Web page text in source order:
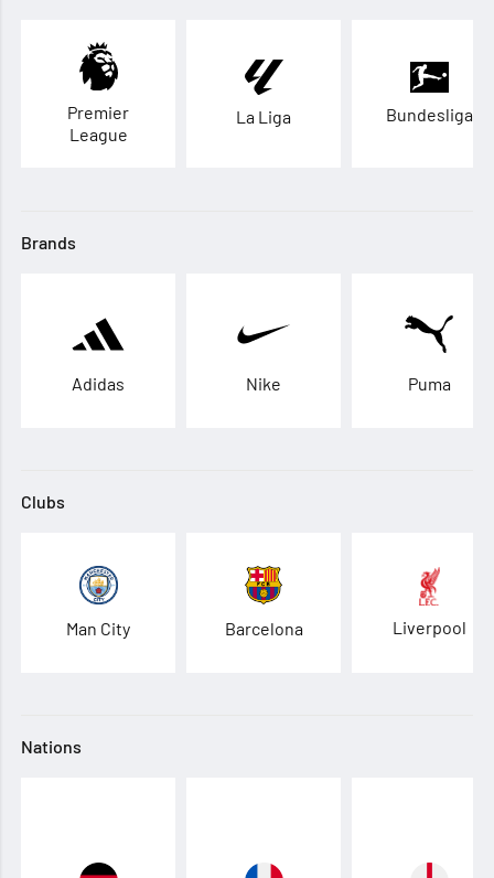
Premier
League
La Liga Bundesliga
Brands
Adidas Nike Puma
Clubs
Man City Barcelona Liverpool
Nations